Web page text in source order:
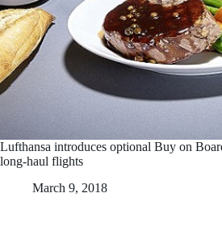
Lufthansa introduces optional Buy on
long-haul flights
March 9, 2018